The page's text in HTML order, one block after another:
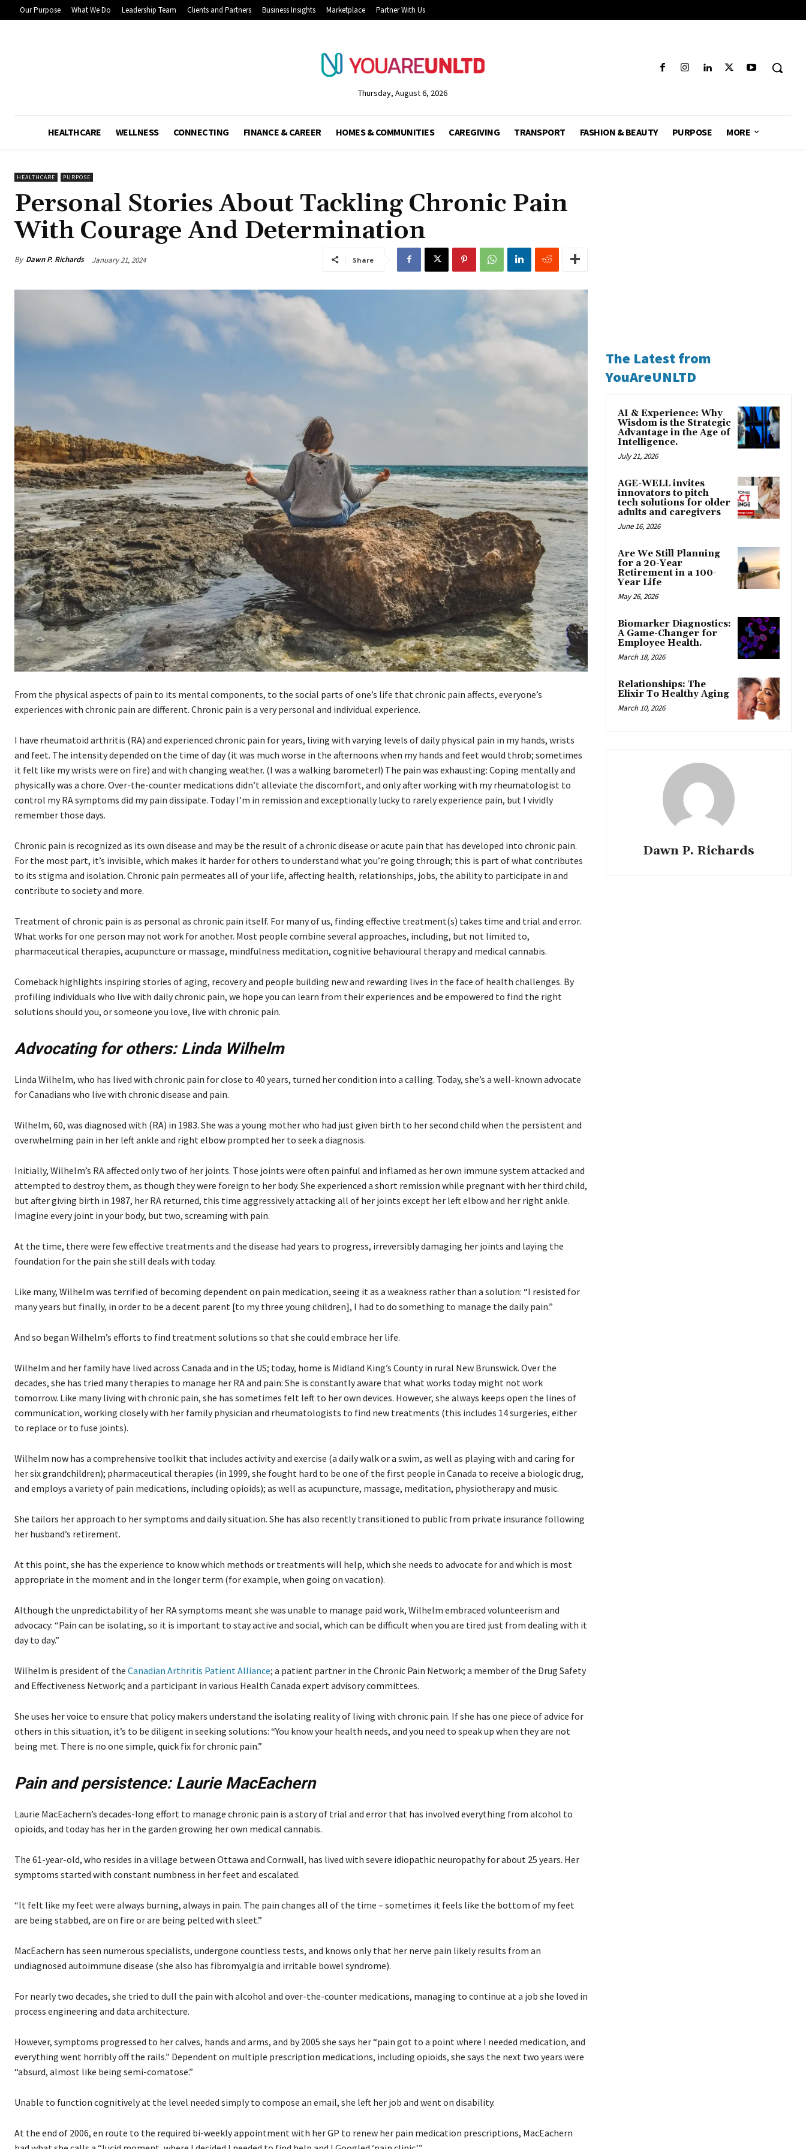
Our Purpose What We Do Leadership Team Clients and Partners Business Insights Marketplace Partner With Us
Thursday, August 6, 2026
HEALTHCARE WELLNESS CONNECTING FINANCE & CAREER HOMES & COMMUNITIES CAREGIVING TRANSPORT FASHION & BEAUTY PURPOSE MORE
HEALTHCARE PURPOSE
Personal Stories About Tackling Chronic Pain
With Courage And Determination
By Dawn P. Richards January 21, 2024 Share
From the physical aspects of pain to its mental components, to the social parts of one’s life that chronic pain affects, everyone’s
experiences with chronic pain are different. Chronic pain is a very personal and individual experience.
I have rheumatoid arthritis (RA) and experienced chronic pain for years, living with varying levels of daily physical pain in my hands, wrists
and feet. The intensity depended on the time of day (it was much worse in the afternoons when my hands and feet would throb; sometimes
it felt like my wrists were on fire) and with changing weather. (I was a walking barometer!) The pain was exhausting: Coping mentally and
physically was a chore. Over-the-counter medications didn’t alleviate the discomfort, and only after working with my rheumatologist to
control my RA symptoms did my pain dissipate. Today I’m in remission and exceptionally lucky to rarely experience pain, but I vividly
remember those days.
Chronic pain is recognized as its own disease and may be the result of a chronic disease or acute pain that has developed into chronic pain.
For the most part, it’s invisible, which makes it harder for others to understand what you’re going through; this is part of what contributes
to its stigma and isolation. Chronic pain permeates all of your life, affecting health, relationships, jobs, the ability to participate in and
contribute to society and more.
Treatment of chronic pain is as personal as chronic pain itself. For many of us, finding effective treatment(s) takes time and trial and error.
What works for one person may not work for another. Most people combine several approaches, including, but not limited to,
pharmaceutical therapies, acupuncture or massage, mindfulness meditation, cognitive behavioural therapy and medical cannabis.
Comeback highlights inspiring stories of aging, recovery and people building new and rewarding lives in the face of health challenges. By
profiling individuals who live with daily chronic pain, we hope you can learn from their experiences and be empowered to find the right
solutions should you, or someone you love, live with chronic pain.
Advocating for others: Linda Wilhelm
Linda Wilhelm, who has lived with chronic pain for close to 40 years, turned her condition into a calling. Today, she’s a well-known advocate
for Canadians who live with chronic disease and pain.
Wilhelm, 60, was diagnosed with (RA) in 1983. She was a young mother who had just given birth to her second child when the persistent and
overwhelming pain in her left ankle and right elbow prompted her to seek a diagnosis.
Initially, Wilhelm’s RA affected only two of her joints. Those joints were often painful and inflamed as her own immune system attacked and
attempted to destroy them, as though they were foreign to her body. She experienced a short remission while pregnant with her third child,
but after giving birth in 1987, her RA returned, this time aggressively attacking all of her joints except her left elbow and her right ankle.
Imagine every joint in your body, but two, screaming with pain.
At the time, there were few effective treatments and the disease had years to progress, irreversibly damaging her joints and laying the
foundation for the pain she still deals with today.
Like many, Wilhelm was terrified of becoming dependent on pain medication, seeing it as a weakness rather than a solution: “I resisted for
many years but finally, in order to be a decent parent [to my three young children], I had to do something to manage the daily pain.”
And so began Wilhelm’s efforts to find treatment solutions so that she could embrace her life.
Wilhelm and her family have lived across Canada and in the US; today, home is Midland King’s County in rural New Brunswick. Over the
decades, she has tried many therapies to manage her RA and pain: She is constantly aware that what works today might not work
tomorrow. Like many living with chronic pain, she has sometimes felt left to her own devices. However, she always keeps open the lines of
communication, working closely with her family physician and rheumatologists to find new treatments (this includes 14 surgeries, either
to replace or to fuse joints).
Wilhelm now has a comprehensive toolkit that includes activity and exercise (a daily walk or a swim, as well as playing with and caring for
her six grandchildren); pharmaceutical therapies (in 1999, she fought hard to be one of the first people in Canada to receive a biologic drug,
and employs a variety of pain medications, including opioids); as well as acupuncture, massage, meditation, physiotherapy and music.
She tailors her approach to her symptoms and daily situation. She has also recently transitioned to public from private insurance following
her husband’s retirement.
At this point, she has the experience to know which methods or treatments will help, which she needs to advocate for and which is most
appropriate in the moment and in the longer term (for example, when going on vacation).
Although the unpredictability of her RA symptoms meant she was unable to manage paid work, Wilhelm embraced volunteerism and
advocacy: “Pain can be isolating, so it is important to stay active and social, which can be difficult when you are tired just from dealing with it
day to day.”
Wilhelm is president of the Canadian Arthritis Patient Alliance; a patient partner in the Chronic Pain Network; a member of the Drug Safety
and Effectiveness Network; and a participant in various Health Canada expert advisory committees.
She uses her voice to ensure that policy makers understand the isolating reality of living with chronic pain. If she has one piece of advice for
others in this situation, it’s to be diligent in seeking solutions: “You know your health needs, and you need to speak up when they are not
being met. There is no one simple, quick fix for chronic pain.”
Pain and persistence: Laurie MacEachern
Laurie MacEachern’s decades-long effort to manage chronic pain is a story of trial and error that has involved everything from alcohol to
opioids, and today has her in the garden growing her own medical cannabis.
The 61-year-old, who resides in a village between Ottawa and Cornwall, has lived with severe idiopathic neuropathy for about 25 years. Her
symptoms started with constant numbness in her feet and escalated.
“It felt like my feet were always burning, always in pain. The pain changes all of the time – sometimes it feels like the bottom of my feet
are being stabbed, are on fire or are being pelted with sleet.”
MacEachern has seen numerous specialists, undergone countless tests, and knows only that her nerve pain likely results from an
undiagnosed autoimmune disease (she also has fibromyalgia and irritable bowel syndrome).
For nearly two decades, she tried to dull the pain with alcohol and over-the-counter medications, managing to continue at a job she loved in
process engineering and data architecture.
However, symptoms progressed to her calves, hands and arms, and by 2005 she says her “pain got to a point where I needed medication, and
everything went horribly off the rails.” Dependent on multiple prescription medications, including opioids, she says the next two years were
“absurd, almost like being semi-comatose.”
Unable to function cognitively at the level needed simply to compose an email, she left her job and went on disability.
At the end of 2006, en route to the required bi-weekly appointment with her GP to renew her pain medication prescriptions, MacEachern
The Latest from
YouAreUNLTD
AI & Experience: Why
Wisdom is the Strategic
Advantage in the Age of
Intelligence.
July 21, 2026
AGE-WELL invites
innovators to pitch
tech solutions for older
adults and caregivers
June 16, 2026
Are We Still Planning
for a 20-Year
Retirement in a 100-
Year Life
May 26, 2026
Biomarker Diagnostics:
A Game-Changer for
Employee Health.
March 18, 2026
Relationships: The
Elixir To Healthy Aging
March 10, 2026
Dawn P. Richards